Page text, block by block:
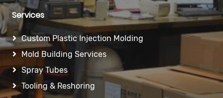
Services
Custom Plastic Injection Molding
Mold Building Services
Spray Tubes
Tooling & Reshoring